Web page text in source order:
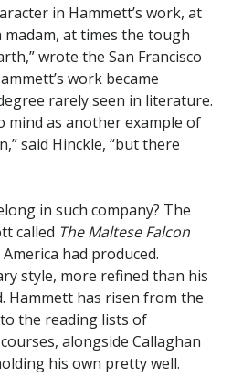
in Hammett’s work, at
at times the tough
wrote the San Francisco
work became
rarely seen in literature.
mind as another example of
said Hinckle, “but there
in such company? The
called The Maltese Falcon
had produced.
style, more refined than his
Hammett has risen from the
the reading lists of
alongside Callaghan
his own pretty well.